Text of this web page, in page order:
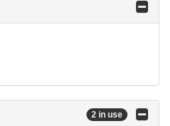
2 in use